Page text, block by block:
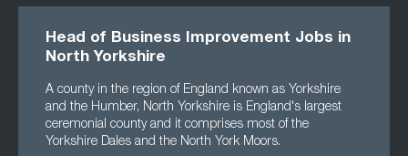
Head of Business Improvement Jobs in
North Yorkshire
A county in the region of England known as Yorkshire
and the Humber, North Yorkshire is England's largest
ceremonial county and it comprises most of the
Yorkshire Dales and the North York Moors.